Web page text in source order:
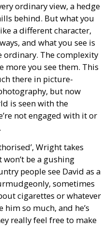
ordinary view, a hedge
behind. But what you
a different character,
and what you see is
The complexity
more you see them. This
there in picture-
but now
is seen with the
not engaged with it or
Wright takes
be a gushing
people see David as a
sometimes
cigarettes or whatever
so much, and he’s
really feel free to make